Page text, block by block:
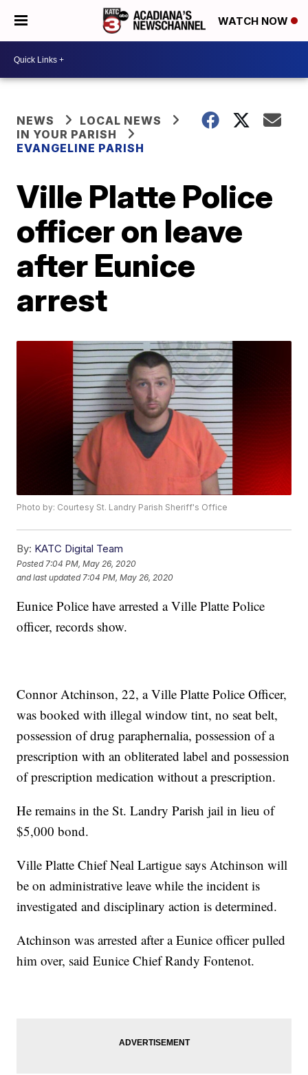
WATCH NOW
NEWS
LOCAL NEWS
IN YOUR PARISH
EVANGELINE PARISH
Ville Platte Police
officer on leave
after Eunice
arrest
Photo by: Courtesy St. Landry Parish Sheriff's Office
By: KATC Digital Team
Posted 7:04 PM, May 26, 2020
and last updated 7:04 PM, May 26, 2020
Eunice Police have arrested a Ville Platte Police
officer, records show.
Connor Atchinson, 22, a Ville Platte Police Officer,
was booked with illegal window tint, no seat belt,
possession of drug paraphernalia, possession of a
prescription with an obliterated label and possession
of prescription medication without a prescription.
He remains in the St. Landry Parish jail in lieu of
$5,000 bond.
Ville Platte Chief Neal Lartigue says Atchinson will
be on administrative leave while the incident is
investigated and disciplinary action is determined.
Atchinson was arrested after a Eunice officer pulled
him over, said Eunice Chief Randy Fontenot.